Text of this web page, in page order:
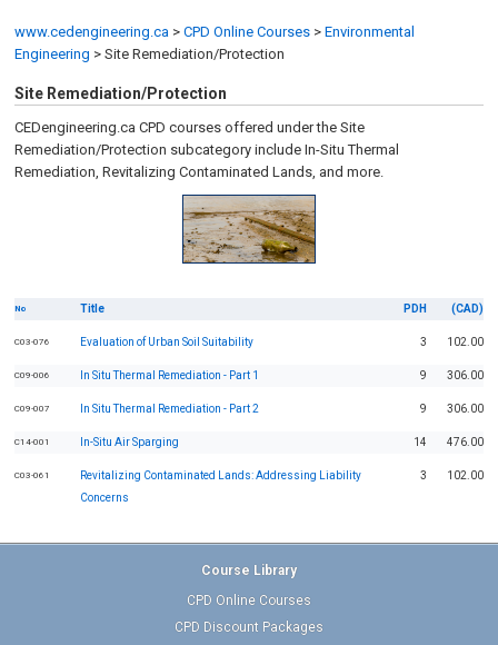
www.cedengineering.ca > CPD Online Courses > Environmental
Engineering > Site Remediation/Protection
Site Remediation/Protection
CEDengineering.ca CPD courses offered under the Site
Remediation/Protection subcategory include In-Situ Thermal
Remediation, Revitalizing Contaminated Lands, and more.
No Title PDH (CAD)
C03-076 Evaluation of Urban Soil Suitability 3 102.00
C09-006 In Situ Thermal Remediation - Part 1 9 306.00
C09-007 In Situ Thermal Remediation - Part 2 9 306.00
C14-001 In-Situ Air Sparging 14 476.00
C03-061
Revitalizing Contaminated Lands: Addressing Liability
Concerns
3 102.00
Course Library
CPD Online Courses
CPD Discount Packages